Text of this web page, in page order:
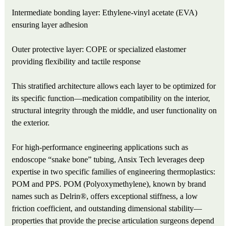
Intermediate bonding layer: Ethylene‑vinyl acetate (EVA)
ensuring layer adhesion
Outer protective layer: COPE or specialized elastomer
providing flexibility and tactile response
This stratified architecture allows each layer to be optimized for
its specific function—medication compatibility on the interior,
structural integrity through the middle, and user functionality on
the exterior.
For high-performance engineering applications such as
endoscope “snake bone” tubing, Ansix Tech leverages deep
expertise in two specific families of engineering thermoplastics:
POM and PPS. POM (Polyoxymethylene), known by brand
names such as Delrin®, offers exceptional stiffness, a low
friction coefficient, and outstanding dimensional stability—
properties that provide the precise articulation surgeons depend